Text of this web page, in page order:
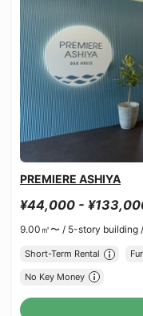
PREMIERE ASHIYA
¥44,000 -
9.00㎡〜 / 5-story building /
Short-Term Rental
No Key Money